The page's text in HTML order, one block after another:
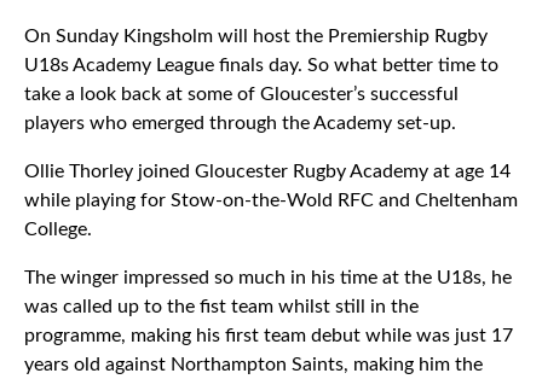
On Sunday Kingsholm will host the Premiership Rugby
U18s Academy League finals day. So what better time to
take a look back at some of Gloucester’s successful
players who emerged through the Academy set-up.
Ollie Thorley joined Gloucester Rugby Academy at age 14
while playing for Stow-on-the-Wold RFC and Cheltenham
College.
The winger impressed so much in his time at the U18s, he
was called up to the fist team whilst still in the
programme, making his first team debut while was just 17
years old against Northampton Saints, making him the